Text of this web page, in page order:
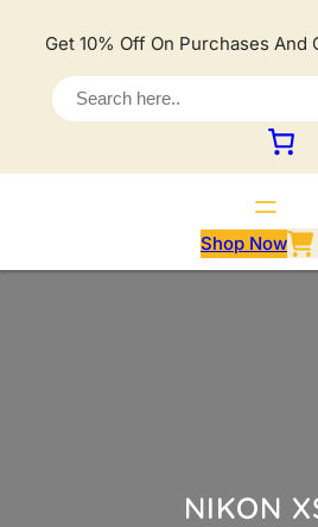
Get 10% Off On Purchases
e
a
r
c
h
Shop Now
NIKON